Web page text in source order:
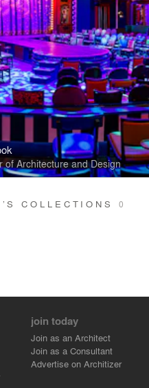
of Architecture and Design
COLLECTIONS0
join today
Join as an Architect
Join as a Consultant
Advertise on Architizer